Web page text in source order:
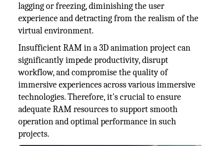
lagging or freezing, diminishing the user
experience and detracting from the realism of the
virtual environment.
Insufficient RAM in a 3D animation project can
significantly impede productivity, disrupt
workflow, and compromise the quality of
immersive experiences across various immersive
technologies. Therefore, it's crucial to ensure
adequate RAM resources to support smooth
operation and optimal performance in such
projects.